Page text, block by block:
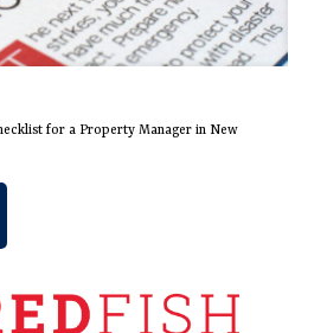
for a Property Manager in New